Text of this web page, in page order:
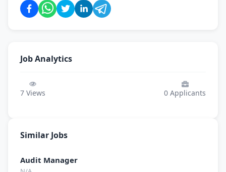
Job Analytics
7 Views 0 Applicants
Similar Jobs
Audit Manager